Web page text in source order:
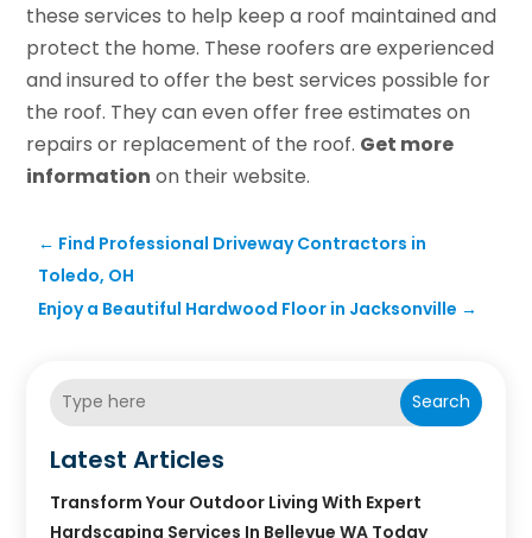
these services to help keep a roof maintained and
protect the home. These roofers are experienced
and insured to offer the best services possible for
the roof. They can even offer free estimates on
repairs or replacement of the roof. Get more
information on their website.
← Find Professional Driveway Contractors in
Toledo, OH
Enjoy a Beautiful Hardwood Floor in Jacksonville →
Search
Latest Articles
Transform Your Outdoor Living With Expert
Hardscaping Services In Bellevue WA Today